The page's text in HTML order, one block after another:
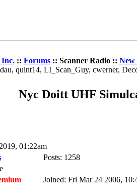
:: Forums:: Scanner Radio :: New
quint14, LI_Scan_Guy, cwerner,
Nyc Doitt UHF
01:22am
Posts: 1258
Joined: Fri Mar 24 2006,